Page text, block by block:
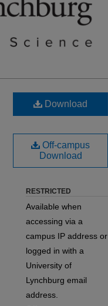
Download
Off-campus
Download
RESTRICTED
Available when
accessing via a
campus IP address or
logged in with a
University of
Lynchburg email
address.